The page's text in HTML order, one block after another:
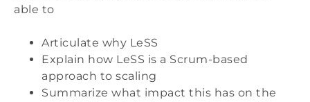
able to
Articulate why LeSS
Explain how LeSS is a Scrum-based
approach to scaling
Summarize what impact this has on the